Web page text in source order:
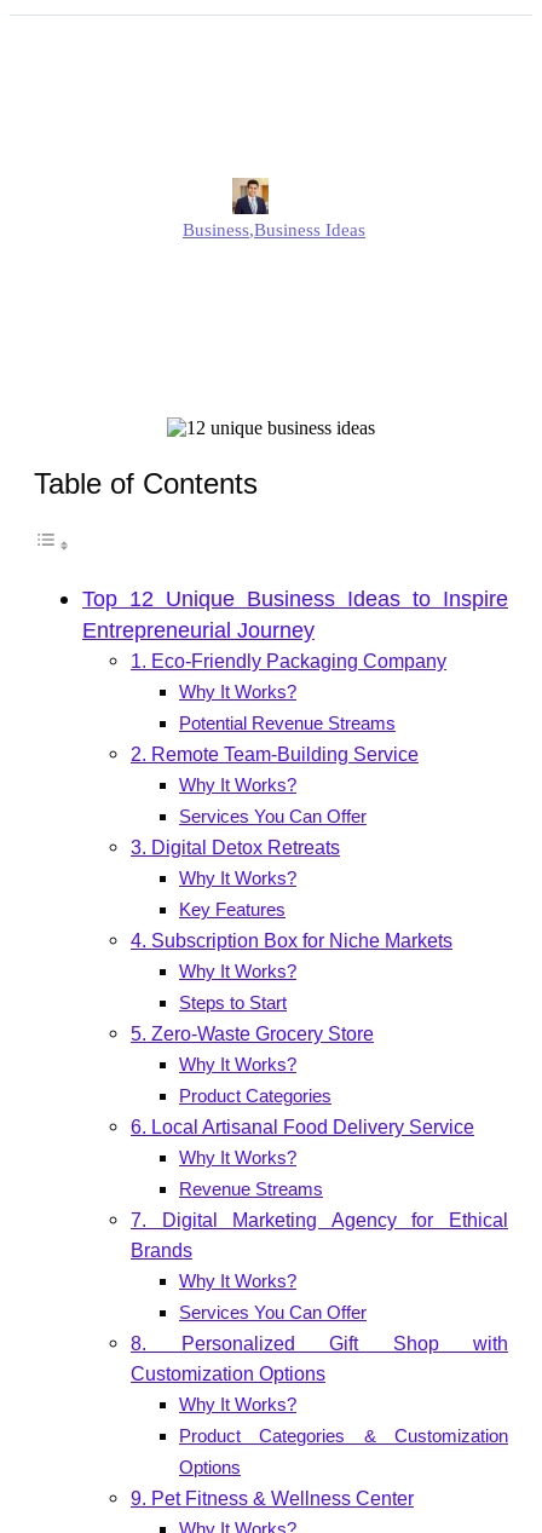
Edmund
Business,Business Ideas
Table of Contents
Top 12 Unique Business Ideas to Inspire
Entrepreneurial Journey
1. Eco-Friendly Packaging Company
Why It Works?
Potential Revenue Streams
2. Remote Team-Building Service
Why It Works?
Services You Can Offer
3. Digital Detox Retreats
Why It Works?
Key Features
4. Subscription Box for Niche Markets
Why It Works?
Steps to Start
5. Zero-Waste Grocery Store
Why It Works?
Product Categories
6. Local Artisanal Food Delivery Service
Why It Works?
Revenue Streams
7. Digital Marketing Agency for Ethical
Brands
Why It Works?
Services You Can Offer
8. Personalized Gift Shop with
Customization Options
Why It Works?
Product Categories & Customization
Options
9. Pet Fitness & Wellness Center